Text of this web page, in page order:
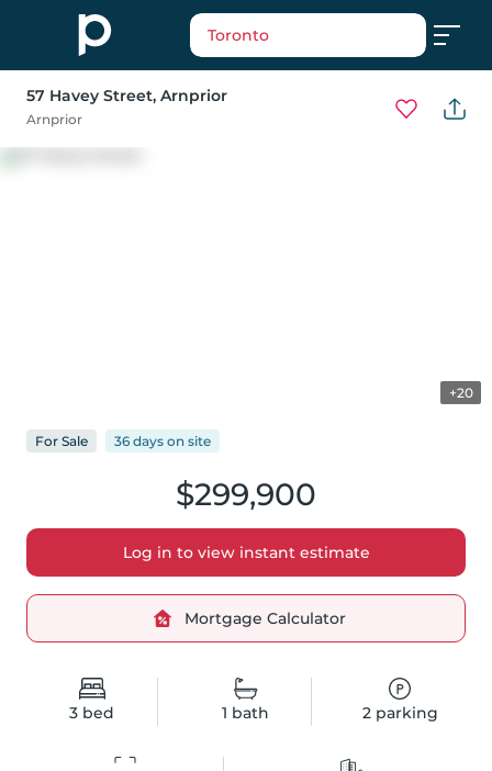
Toronto
57 Havey Street, Arnprior
Arnprior
+20
3 bed 1 bath 2parking
$299,900
Log in to view instant estimate
Mortgage Calculator
For Sale 36 days on site